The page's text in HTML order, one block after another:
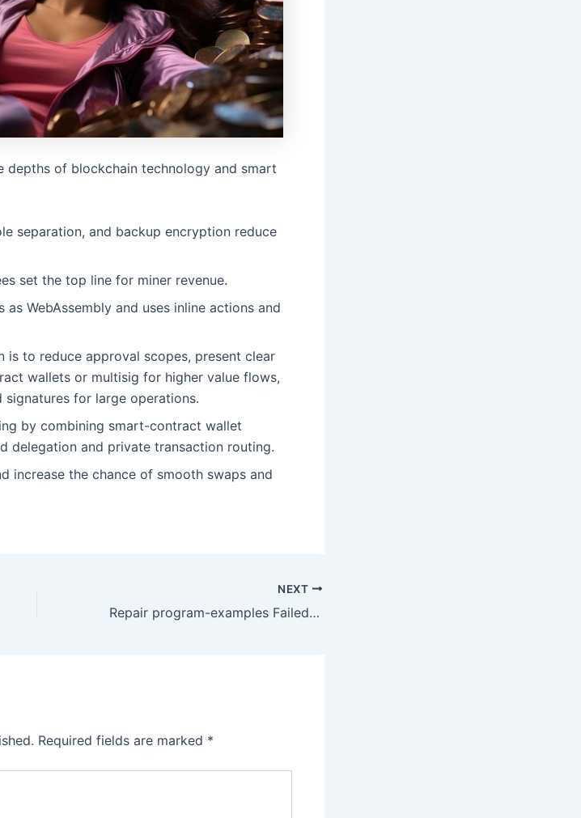
depths of blockchain technology and smart
separation, and backup encryption reduce
set the top line for miner revenue.
WebAssembly and uses inline actions and
to reduce approval scopes, present clear
wallets or multisig for higher value flows,
for large operations.
by combining smart-contract wallet
delegation and private transaction routing.
increase the chance of smooth swaps and
NEXT
Repair program-examples Failed to send transaction Error – 100% Works
Required fields are marked *